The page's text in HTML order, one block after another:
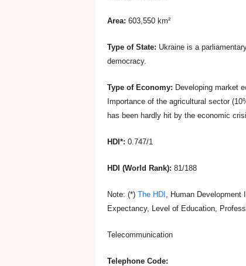
k
Area: 603,550 km²
Type of State: Ukraine is a
democracy.
Type of Economy: Developing market
Importance of the agricultural sector
has been hardly hit by the economic
HDI*: 0.747/1
HDI (World Rank): 81/188
Note: (*) The HDI , Human Development
Expectancy, Level of Education,
Telecommunication
Telephone Code: